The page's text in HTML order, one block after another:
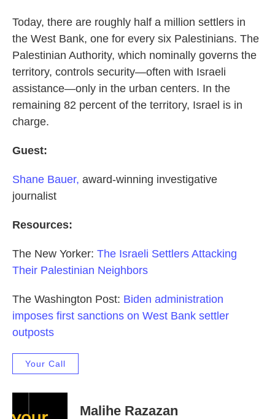
Today, there are roughly half a million settlers in
the West Bank, one for every six Palestinians. The
Palestinian Authority, which nominally governs the
territory, controls security—often with Israeli
assistance—only in the urban centers. In the
remaining 82 percent of the territory, Israel is in
charge.
Guest:
Shane Bauer, award-winning investigative
journalist
Resources:
The New Yorker: The Israeli Settlers Attacking
Their Palestinian Neighbors
The Washington Post: Biden administration
imposes first sanctions on West Bank settler
outposts
Your Call
Malihe Razazan